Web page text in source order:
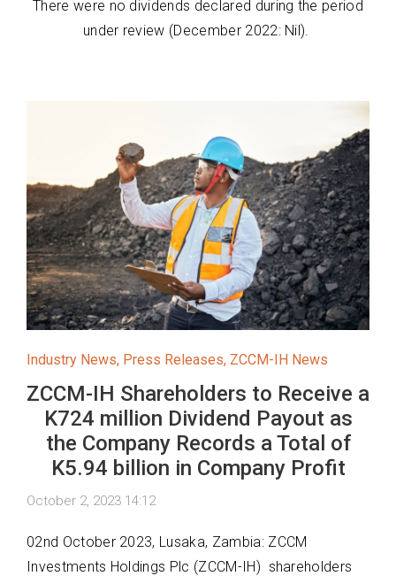
There were no dividends declared during the period
under review (December 2022: Nil).
Industry News, Press Releases, ZCCM-IH News
ZCCM-IH Shareholders to Receive a
K724 million Dividend Payout as
the Company Records a Total of
K5.94 billion in Company Profit
October 2, 2023 14:12
02nd October 2023, Lusaka, Zambia: ZCCM
Investments Holdings Plc (ZCCM-IH) shareholders